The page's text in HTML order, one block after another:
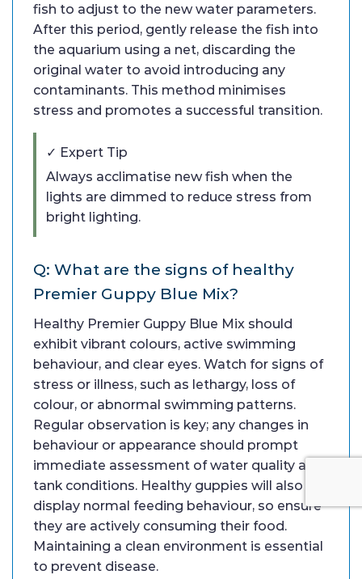
fish to adjust to the new water parameters.
After this period, gently release the fish into
the aquarium using a net, discarding the
original water to avoid introducing any
contaminants. This method minimises
stress and promotes a successful transition.
✓ Expert Tip
Always acclimatise new fish when the
lights are dimmed to reduce stress from
bright lighting.
Q: What are the signs of healthy
Premier Guppy Blue Mix?
Healthy Premier Guppy Blue Mix should
exhibit vibrant colours, active swimming
behaviour, and clear eyes. Watch for signs of
stress or illness, such as lethargy, loss of
colour, or abnormal swimming patterns.
Regular observation is key; any changes in
behaviour or appearance should prompt
immediate assessment of water quality and
tank conditions. Healthy guppies will also
display normal feeding behaviour, so ensure
they are actively consuming their food.
Maintaining a clean environment is essential
to prevent disease.